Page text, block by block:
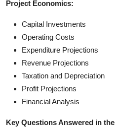
Project Economics:
Capital Investments
Operating Costs
Expenditure Projections
Revenue Projections
Taxation and Depreciation
Profit Projections
Financial Analysis
Key Questions Answered in the